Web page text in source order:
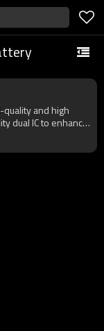
and high
dual IC to enhance